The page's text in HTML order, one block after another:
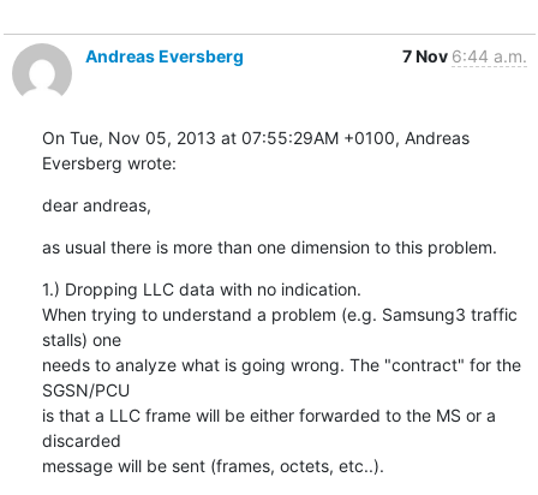
Andreas Eversberg 7 Nov 6:44 a.m.
On Tue, Nov 05, 2013 at 07:55:29AM +0100, Andreas
Eversberg wrote:
dear andreas,
as usual there is more than one dimension to this problem.
1.) Dropping LLC data with no indication.
When trying to understand a problem (e.g. Samsung3 traffic
stalls) one
needs to analyze what is going wrong. The "contract" for the
SGSN/PCU
is that a LLC frame will be either forwarded to the MS or a
discarded
message will be sent (frames, octets, etc..).